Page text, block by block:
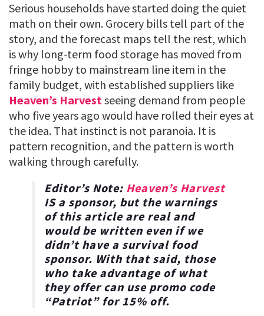
Serious households have started doing the quiet
math on their own. Grocery bills tell part of the
story, and the forecast maps tell the rest, which
is why long-term food storage has moved from
fringe hobby to mainstream line item in the
family budget, with established suppliers like
Heaven’s Harvestseeing demand from people
who five years ago would have rolled their eyes at
the idea. That instinct is not paranoia. It is
pattern recognition, and the pattern is worth
walking through carefully.
Editor’s Note: Heaven’s Harvest
IS a sponsor, but the warnings
of this article are real and
would be written even if we
didn’t have a survival food
sponsor. With that said, those
who take advantage of what
they offer can use promo code
“Patriot” for15% off.